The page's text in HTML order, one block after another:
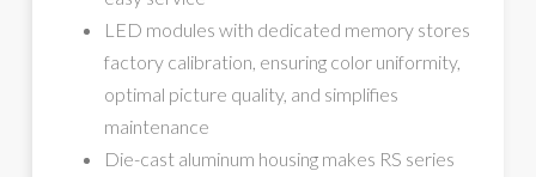
LED modules with dedicated memory stores
factory calibration, ensuring color uniformity,
optimal picture quality, and simplifies
maintenance
Die-cast aluminum housing makes RS series